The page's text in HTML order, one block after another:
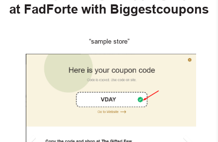
at FadForte with Biggestcoupons
“sample store”